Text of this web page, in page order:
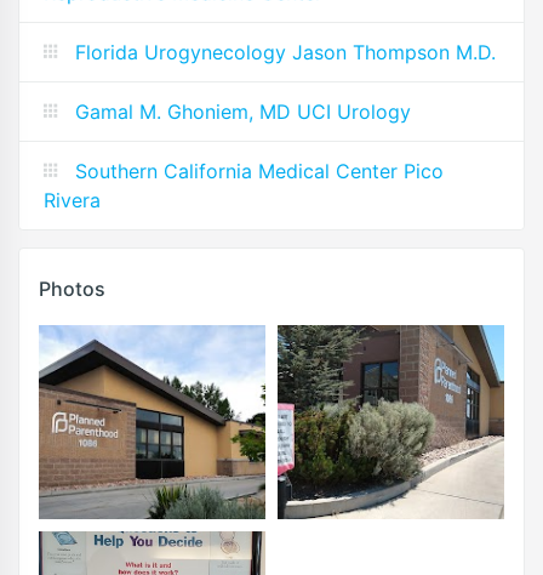
Florida Urogynecology Jason Thompson M.D.
Gamal M. Ghoniem, MD UCI Urology
Southern California Medical Center Pico
Rivera
Photos